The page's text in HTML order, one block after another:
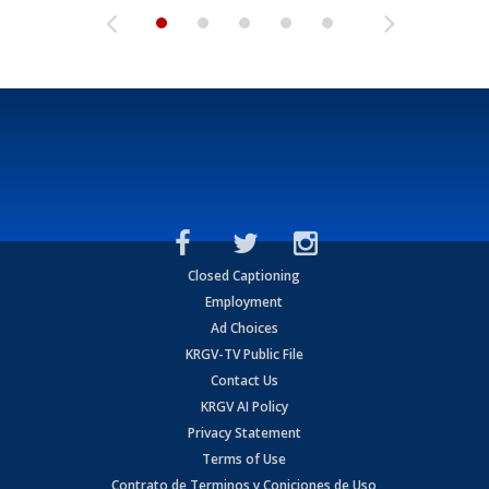
Closed Captioning
Employment
Ad Choices
KRGV-TV Public File
Contact Us
KRGV AI Policy
Privacy Statement
Terms of Use